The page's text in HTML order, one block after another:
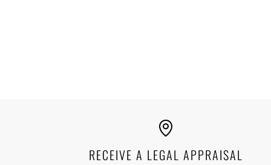
RECEIVE A LEGAL APPRAISAL